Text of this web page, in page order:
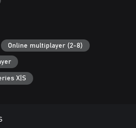
Online multiplayer (2-8)
X|S